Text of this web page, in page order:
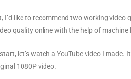
I’d like to recommend two working
quality online with the help of machine
let’s watch a YouTube video I
1080P video.